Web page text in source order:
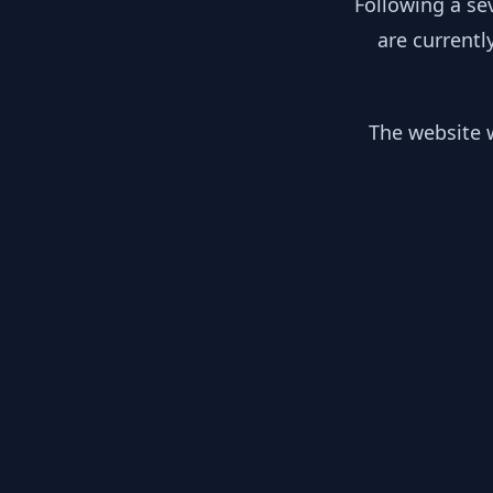
are
The website